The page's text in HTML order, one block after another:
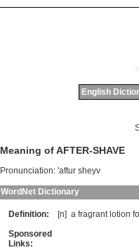
English
Meaning of AFTER-SHAVE
Pronunciation: 'aftur sheyv
WordNet Dictionary
Definition: [n] a fragrant lotion
Sponsored
Links: